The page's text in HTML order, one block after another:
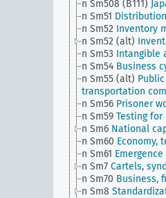
n Sm508 (B111)
n Sm51
n Sm52 Inventory
n Sm52 (alt)
n Sm53 Intangible
n Sm54 Business
n Sm55 (alt)
transportation
n Sm56 Prisoner
n Sm59 Testing for
n Sm6 National
n Sm60 Economy,
n Sm61
n Sm7 Cartels,
n Sm70 Business,
n Sm8